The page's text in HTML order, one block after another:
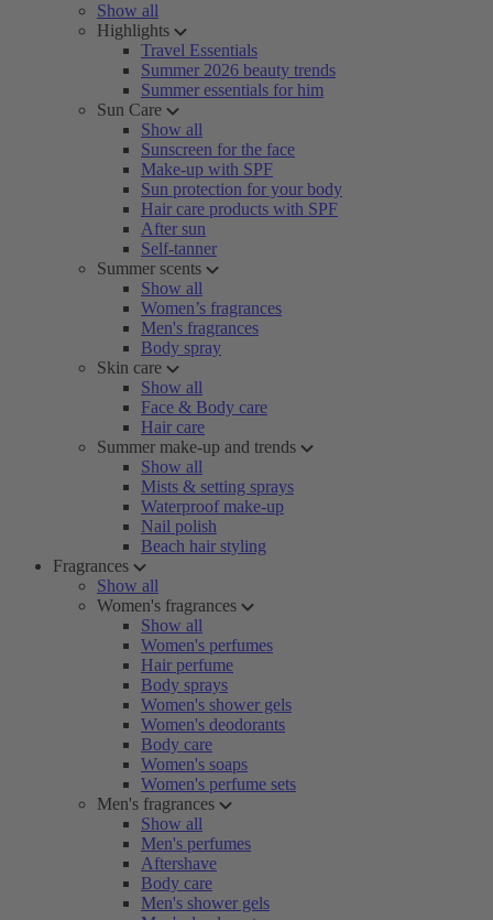
Show all
Highlights
Travel Essentials
Summer 2026 beauty trends
Summer essentials for him
Sun Care
Show all
Sunscreen for the face
Make-up with SPF
Sun protection for your body
Hair care products with SPF
After sun
Self-tanner
Summer scents
Show all
Women’s fragrances
Men's fragrances
Body spray
Skin care
Show all
Face & Body care
Hair care
Summer make-up and trends
Show all
Mists & setting sprays
Waterproof make-up
Nail polish
Beach hair styling
Fragrances
Show all
Women's fragrances
Show all
Women's perfumes
Hair perfume
Body sprays
Women's shower gels
Women's deodorants
Body care
Women's soaps
Women's perfume sets
Men's fragrances
Show all
Men's perfumes
Aftershave
Body care
Men's shower gels